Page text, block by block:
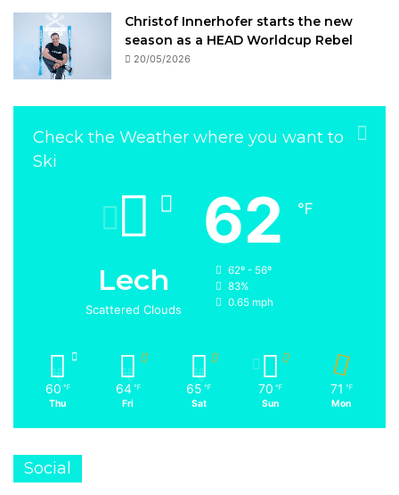
Christof Innerhofer starts the new
season as a HEAD Worldcup Rebel
20/05/2026
Check the Weather where you want to
Ski
Lech
Scattered Clouds
62 ℉
62º - 56º
83%
0.65 mph
60 ℉
Thu
64 ℉
Fri
65 ℉
Sat
70 ℉
Sun
71 ℉
Mon
Social